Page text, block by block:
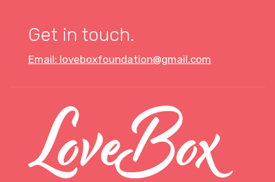
Get in touch.
Email: loveboxfoundation@gmail.com